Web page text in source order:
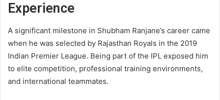
Experience
A significant milestone in Shubham Ranjane’s career came
when he was selected by Rajasthan Royals in the 2019
Indian Premier League. Being part of the IPL exposed him
to elite competition, professional training environments,
and international teammates.